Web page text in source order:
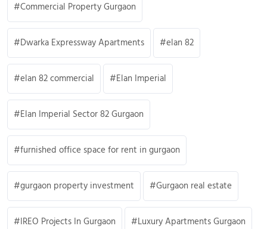
Commercial Property Gurgaon
Dwarka Expressway Apartments elan 82
elan 82 commercial Elan Imperial
Elan Imperial Sector 82 Gurgaon
furnished office space for rent in gurgaon
gurgaon property investment Gurgaon real estate
IREO Projects In Gurgaon Luxury Apartments Gurgaon